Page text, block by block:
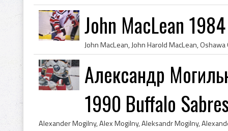
John MacLean
Александр
1990 Buffalo